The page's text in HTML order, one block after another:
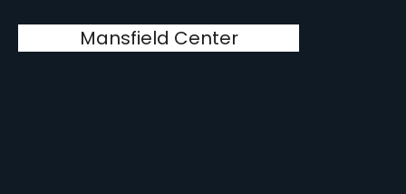
Mansfield Center